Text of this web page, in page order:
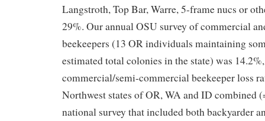
Langstroth, Top Bar, Warre, 5-frame nucs or
29%. Our annual OSU survey of commercial
beekeepers (13 OR individuals maintaining
estimated total colonies in the state) was
commercial/semi-commercial beekeeper loss
Northwest states of OR, WA and ID combined
national survey that included both backyarder